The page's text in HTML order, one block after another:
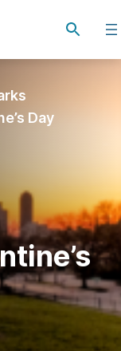
Toggle
Day